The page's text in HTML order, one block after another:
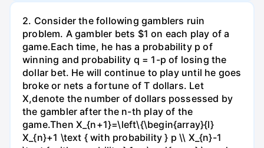
2. Consider the following gamblers ruin
problem. A gambler bets $1 on each play of a
game.Each time, he has a probability p of
winning and probability q = 1-p of losing the
dollar bet. He will continue to play until he goes
broke or nets a fortune of T dollars. Let
X,denote the number of dollars possessed by
the gambler after the n-th play of the
game.Then X_{n+1}=\left\{\begin{array}{l}
X_{n}+1 \text { with probability } p \\ X_{n}-1